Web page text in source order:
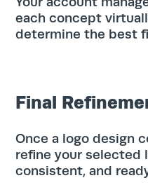
each concept
determine the best
Final
Once a logo design
refine your selected
consistent, and
Search
for: